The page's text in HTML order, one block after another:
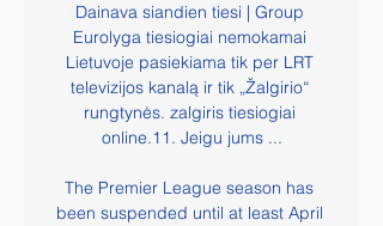
Dainava siandien tiesi | Group
Eurolyga tiesiogiai nemokamai
Lietuvoje pasiekiama tik per LRT
televizijos kanalą ir tik „Žalgirio“
rungtynės. zalgiris tiesiogiai
online.11. Jeigu jums ...
The Premier League season has
been suspended until at least April